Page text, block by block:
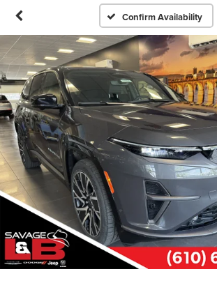
Confirm Availability